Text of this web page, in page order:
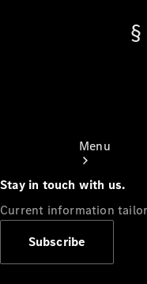
Menu
Stay in touch with us.
Current information
Subscribe